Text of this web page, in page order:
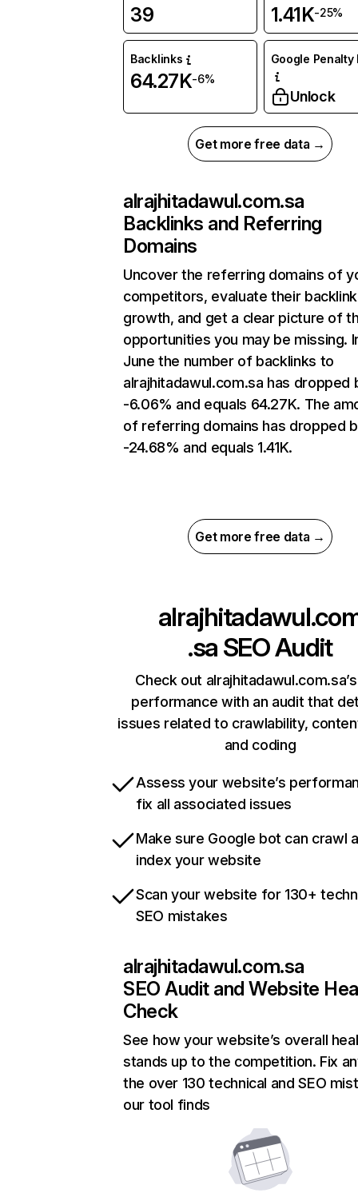
39 1.41K-25%
Backlinks
64.27K-6%
Google Penalty
Unlock
Get more free data →
alrajhitadawul.com.sa
Backlinks and Referring
Domains
Uncover the referring domains of
competitors, evaluate their backlink
growth, and get a clear picture of
opportunities you may be missing.
June the number of backlinks to
alrajhitadawul.com.sa has dropped
-6.06% and equals 64.27K. The
of referring domains has dropped
-24.68% and equals 1.41K.
Get more free data →
.sa SEO Audit
Check out
performance with an audit that
issues related to crawlability,
and coding
Assess your website’s
fix all associated issues
Make sure Google bot can crawl
index your website
Scan your website for 130+
SEO mistakes
alrajhitadawul.com.sa
SEO Audit and Website
Check
See how your website’s overall
stands up to the competition. Fix
the over 130 technical and SEO
our tool finds